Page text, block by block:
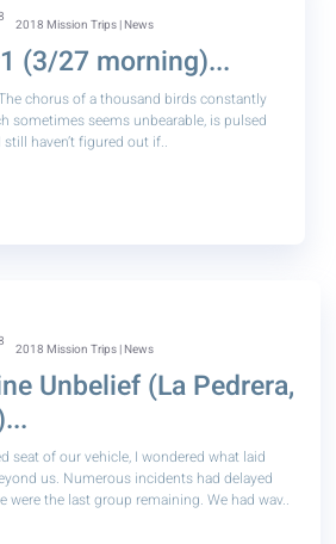
2018 Mission Trips | News
(3/27 morning)...
chorus of a thousand birds constantly
sometimes seems unbearable, is pulsed
haven’t figured out if..
2018 Mission Trips | News
Unbelief (La Pedrera,
seat of our vehicle, I wondered what laid
us. Numerous incidents had delayed
were the last group remaining. We had wav..